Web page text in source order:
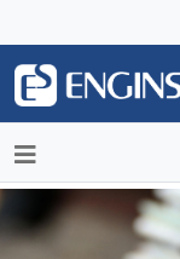
May we use
privacy very